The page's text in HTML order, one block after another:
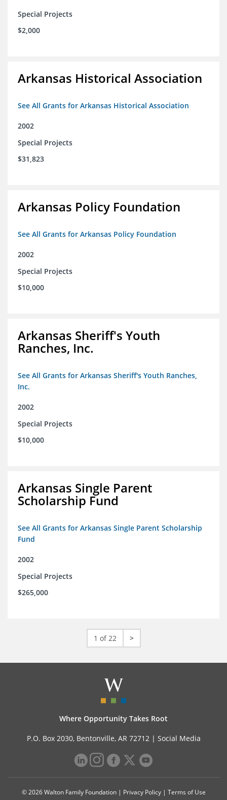
Special Projects
$2,000
Arkansas Historical Association
See All Grants for Arkansas Historical Association
2002
Special Projects
$31,823
Arkansas Policy Foundation
See All Grants for Arkansas Policy Foundation
2002
Special Projects
$10,000
Arkansas Sheriff's Youth
Ranches, Inc.
See All Grants for Arkansas Sheriff's Youth Ranches,
Inc.
2002
Special Projects
$10,000
Arkansas Single Parent
Scholarship Fund
See All Grants for Arkansas Single Parent Scholarship
Fund
2002
Special Projects
$265,000
1 of 22 >
Where Opportunity Takes Root
P.O. Box 2030, Bentonville, AR 72712 | Social Media
© 2026 Walton Family Foundation | Privacy Policy| Terms of Use